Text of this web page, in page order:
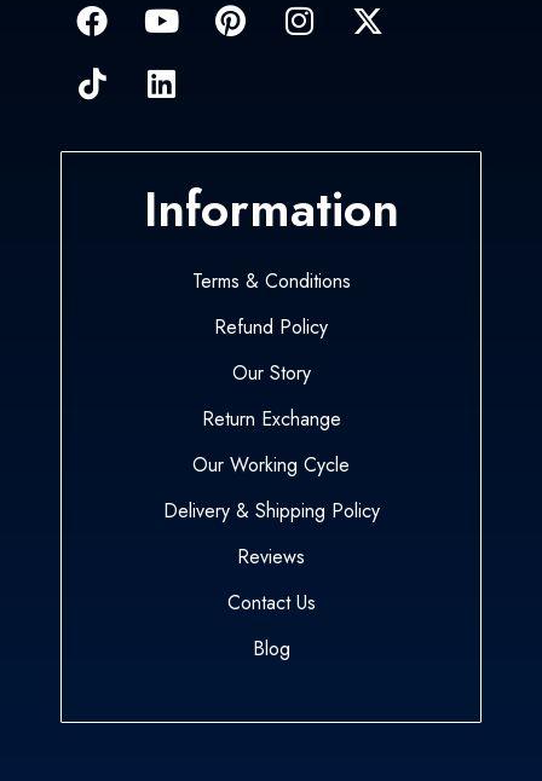
Information
Terms & Conditions
Refund Policy
Our Story
Return Exchange
Our Working Cycle
Delivery & Shipping Policy
Reviews
Contact Us
Blog